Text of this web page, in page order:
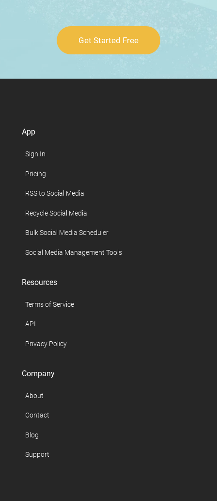
Get Started Free
App
Sign In
Pricing
RSS to Social Media
Recycle Social Media
Bulk Social Media Scheduler
Social Media Management Tools
Resources
Terms of Service
API
Privacy Policy
Company
About
Contact
Blog
Support